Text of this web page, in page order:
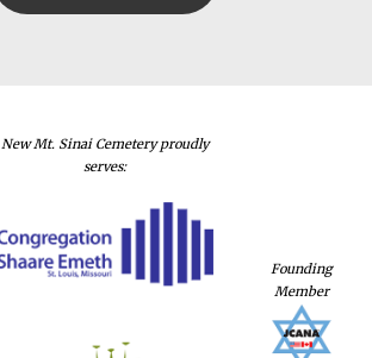
New Mt. Sinai Cemetery proudly
serves:
Founding
Member